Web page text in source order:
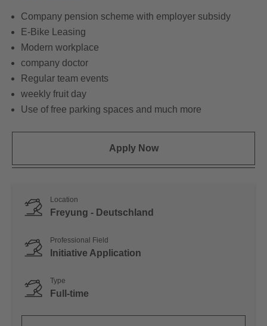
Company pension scheme with employer subsidy
E-Bike Leasing
Modern workplace
company doctor
Regular team events
weekly fruit day
Use of free parking spaces and much more
Apply Now
Location
Freyung - Deutschland
Professional Field
Initiative Application
Type
Full-time